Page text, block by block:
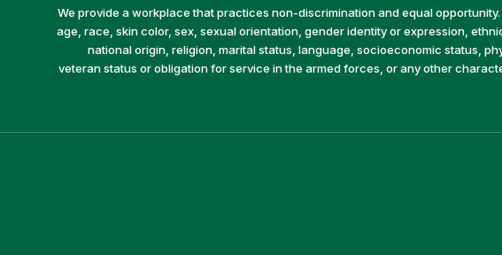
We provide a workplace that practices non-discrimination and equal
age, race, skin color, sex, sexual orientation, gender identity or expression,
national origin, religion, marital status, language, socioeconomic status,
veteran status or obligation for service in the armed forces, or any other